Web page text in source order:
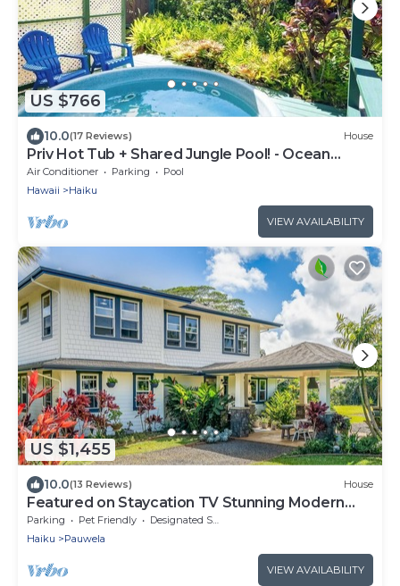
US $766
10.0(17 Reviews) House
Priv Hot Tub + Shared Jungle Pool! - Ocean
Lookout
Air Conditioner Parking
Pool
Hawaii
Haiku
VIEW AVAILABILITY
US $1,455
10.0(13 Reviews) House
Featured on Staycation TV Stunning Modern
Home Surrounded by Nature
Parking Pet Friendly
Designated Smoking Area
Haiku
Pauwela
VIEW AVAILABILITY